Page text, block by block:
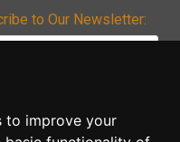
to improve your
to Our Newsletter: